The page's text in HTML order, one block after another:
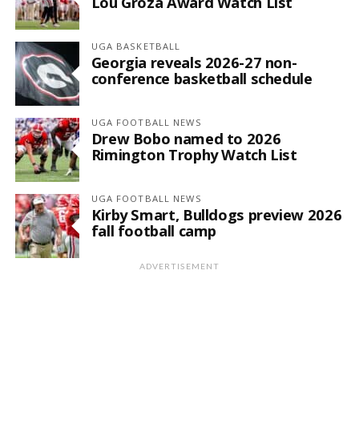
UGA BASKETBALL
Georgia reveals 2026-27 non-
conference basketball schedule
UGA FOOTBALL NEWS
Drew Bobo named to 2026
Rimington Trophy Watch List
UGA FOOTBALL NEWS
Kirby Smart, Bulldogs preview 2026
fall football camp
ADVERTISEMENT